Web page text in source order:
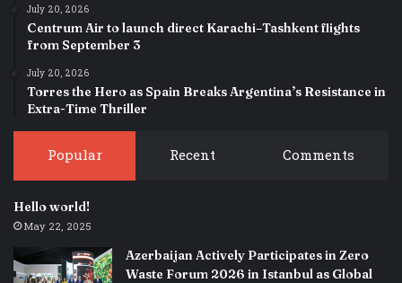
July 20, 2026
Centrum Air to launch direct Karachi–Tashkent flights
from September 3
July 20, 2026
Torres the Hero as Spain Breaks Argentina’s Resistance in
Extra-Time Thriller
Popular Recent Comments
Hello world!
May 22, 2025
Azerbaijan Actively Participates in Zero
Waste Forum 2026 in Istanbul as Global